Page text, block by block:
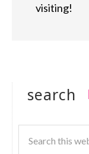
visiting!
search